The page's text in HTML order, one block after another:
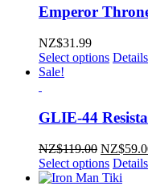
Emperor
NZ$31.99
Select options Details
Sale!
GLIE-44
NZ$119.00 Original
price
was:
NZ$
Select options Details